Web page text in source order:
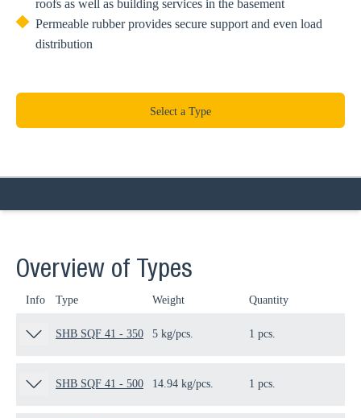
roofs as well as building services in the basement
Permeable rubber provides secure support and even load
distribution
Select a Type
Overview of Types
Info Type Weight Quantity
SHB SQF 41 - 350 5 kg/pcs. 1 pcs.
SHB SQF 41 - 500 14.94 kg/pcs. 1 pcs.